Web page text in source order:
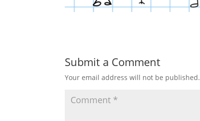
Submit a Comment
Your email address will not be published.